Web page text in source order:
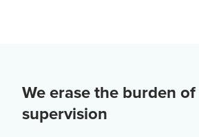
We erase the burden
supervision